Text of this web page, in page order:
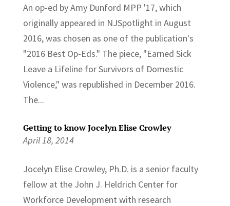
An op-ed by Amy Dunford MPP '17, which
originally appeared in NJSpotlight in August
2016, was chosen as one of the publication's
"2016 Best Op-Eds." The piece, "Earned Sick
Leave a Lifeline for Survivors of Domestic
Violence," was republished in December 2016.
The...
Getting to know Jocelyn Elise Crowley
April 18, 2014
Jocelyn Elise Crowley, Ph.D. is a senior faculty
fellow at the John J. Heldrich Center for
Workforce Development with research